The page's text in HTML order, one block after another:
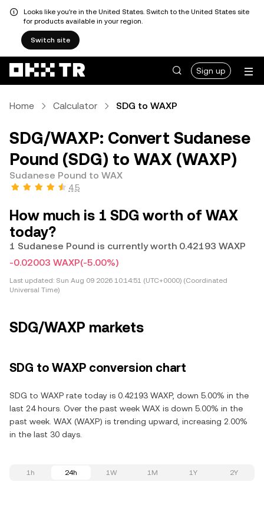
Looks like you're in the United States. Switch to the United States site
for products available in your region.
Switch site
Sign up
Home Calculator SDG to WAXP
SDG/WAXP: Convert Sudanese
Pound (SDG) to WAX (WAXP)
Sudanese Pound to WAX
4.5
How much is 1 SDG worth of WAX
today?
1 Sudanese Pound is currently worth 0.42193 WAXP
-0.02003 WAXP(-5.00%)
Last updated: Sun Aug 09 2026 10:14:51 (UTC+0000) (Coordinated
Universal Time)
SDG/WAXP markets
SDG to WAXP conversion chart
SDG to WAXP rate today is 0.42193 WAXP, down 5.00% in the
last 24 hours. Over the past week WAX is down 5.00% in the
past week. WAX (WAXP) is trending upward, increasing 2.00%
in the last 30 days.
1h 24h 1W 1M 1Y 2Y